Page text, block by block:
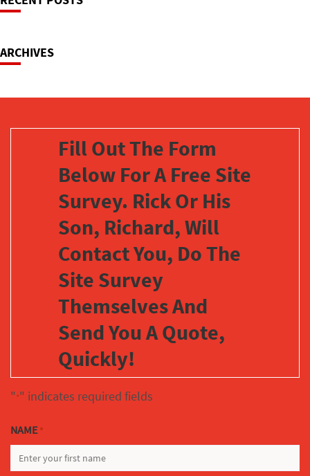
Navigation
ARCHIVES
Fill Out The Form
Below For A Free Site
Survey. Rick Or His
Son, Richard, Will
Contact You, Do The
Site Survey
Themselves And
Send You A Quote,
Quickly!
"*" indicates required fields
NAME *